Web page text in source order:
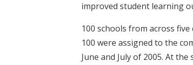
improved student learning
100 schools from across
100 were assigned to the
June and July of 2005. At